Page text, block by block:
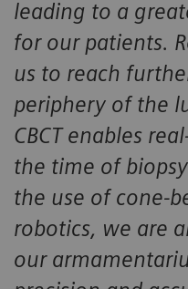
leading to a
for our patients.
us to reach
periphery of the
CBCT enables
the time of
the use of cone-
robotics, we are
our